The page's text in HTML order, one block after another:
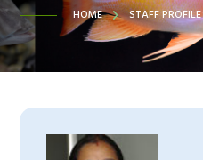
HOME STAFF PROFILE